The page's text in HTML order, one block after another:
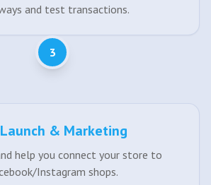
and test transactions.
3
Launch & Marketing
help you connect your store to
Instagram shops.